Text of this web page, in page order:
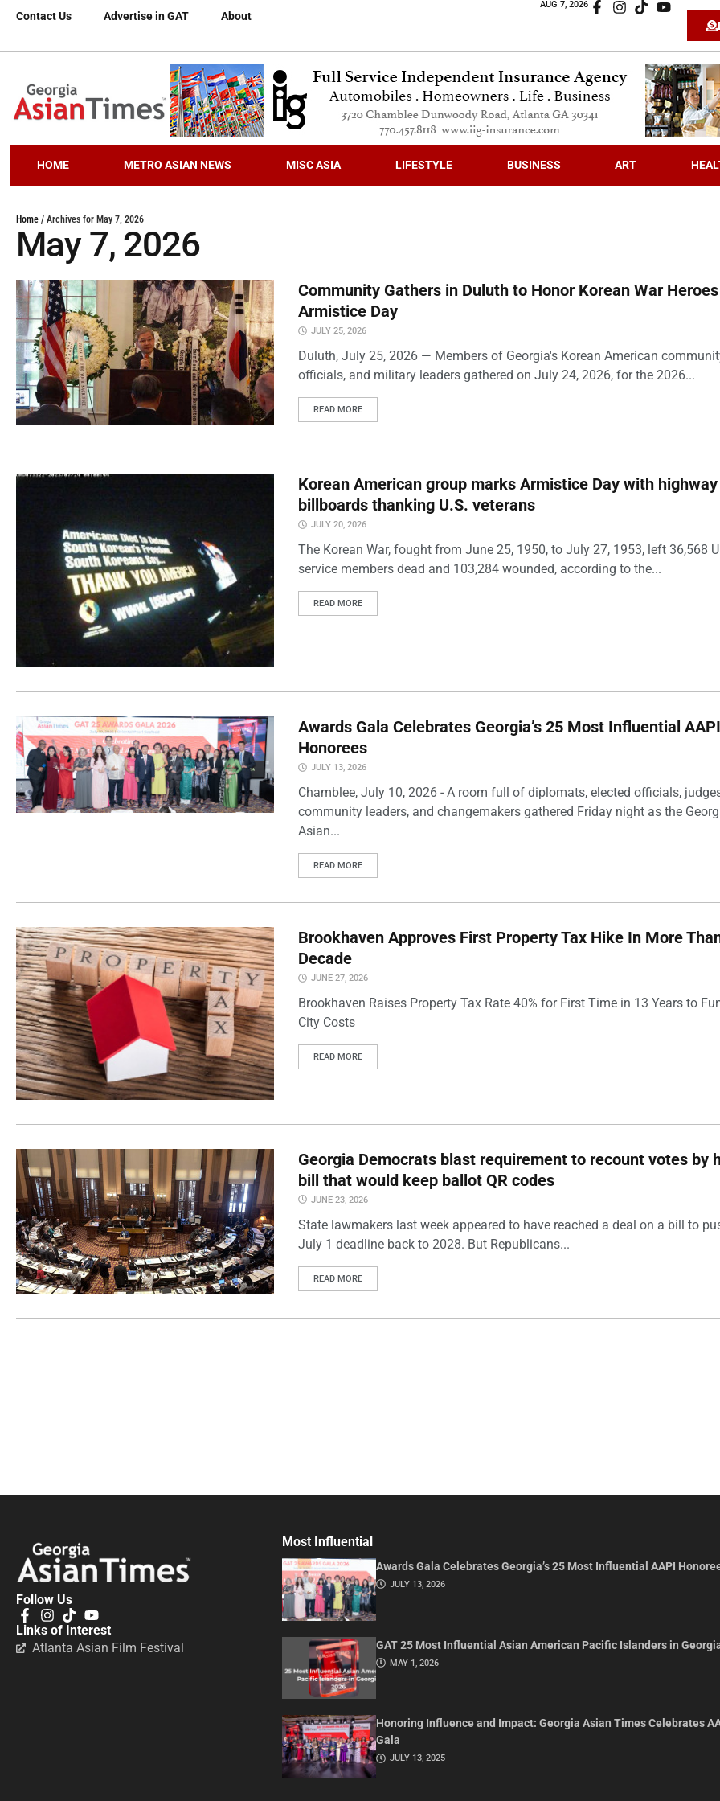
Contact Us Advertise in GAT About
AUG 7, 2026
HOME METRO ASIAN NEWS MISC ASIA LIFESTYLE BUSINESS ART
Home / Archives for May 7, 2026
May 7, 2026
Community Gathers in Duluth to Honor Korean War
Armistice Day
JULY 25, 2026
Duluth, July 25, 2026 — Members of Georgia's Korean American
officials, and military leaders gathered on July 24, 2026, for the 2026...
READ MORE
Korean American group marks Armistice Day with highway
billboards thanking U.S. veterans
JULY 20, 2026
The Korean War, fought from June 25, 1950, to July 27, 1953, left 36,568
service members dead and 103,284 wounded, according to the...
READ MORE
Awards Gala Celebrates Georgia’s 25 Most Influential
Honorees
JULY 13, 2026
Chamblee, July 10, 2026 - A room full of diplomats, elected officials,
community leaders, and changemakers gathered Friday night as the
Asian...
READ MORE
Brookhaven Approves First Property Tax Hike In More
Decade
JUNE 27, 2026
Brookhaven Raises Property Tax Rate 40% for First Time in 13 Years to
City Costs
READ MORE
Georgia Democrats blast requirement to recount votes by
bill that would keep ballot QR codes
JUNE 23, 2026
State lawmakers last week appeared to have reached a deal on a bill to
July 1 deadline back to 2028. But Republicans...
READ MORE
Follow Us
Links of Interest
Atlanta Asian Film Festival
Most Influential
Awards Gala Celebrates Georgia’s 25 Most Influential AAPI
JULY 13, 2026
GAT 25 Most Influential Asian American Pacific Islanders in
MAY 1, 2026
Honoring Influence and Impact: Georgia Asian Times Celebrates
Gala
JULY 13, 2025